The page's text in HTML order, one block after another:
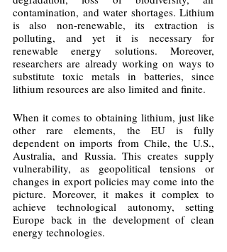
contamination, and water shortages. Lithium
is also non-renewable, its extraction is
polluting, and yet it is necessary for
renewable energy solutions. Moreover,
researchers are already working on ways to
substitute toxic metals in batteries, since
lithium resources are also limited and finite.
When it comes to obtaining lithium, just like
other rare elements, the EU is fully
dependent on imports from Chile, the U.S.,
Australia, and Russia. This creates supply
vulnerability, as geopolitical tensions or
changes in export policies may come into the
picture. Moreover, it makes it complex to
achieve technological autonomy, setting
Europe back in the development of clean
energy technologies.